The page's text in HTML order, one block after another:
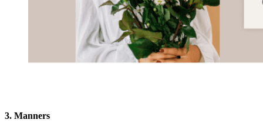
3. Manners